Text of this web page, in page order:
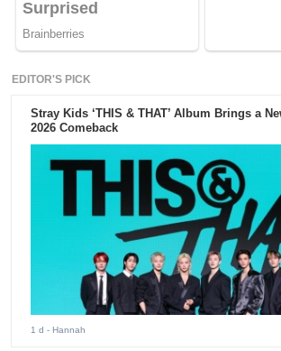
EDITOR'S PICK
Stray Kids ‘THIS & THAT’ Album Brings a
2026 Comeback
1 d - Hannah